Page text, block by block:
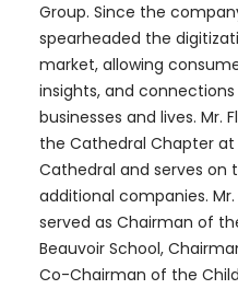
Group. Since the
spearheaded the
market, allowing
insights, and
businesses and lives. Mr.
the Cathedral Chapter
Cathedral and serves on
additional companies.
served as Chairman of
Beauvoir School,
Co-Chairman of the